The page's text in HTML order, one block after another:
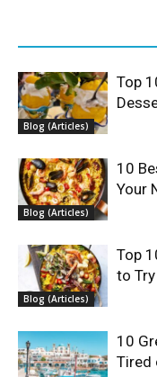
Blog (Articles)
Top
Blog (Articles)
10
Your
Blog (Articles)
Top
to
10
Tired